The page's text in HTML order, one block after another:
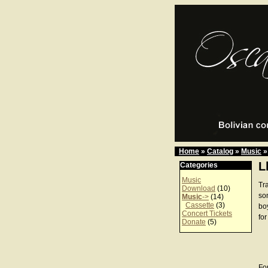
Home » Catalog » Music »
Categories
Music
Download (10)
Music-> (14)
Cassette (3)
Concert Tickets
Donate (5)